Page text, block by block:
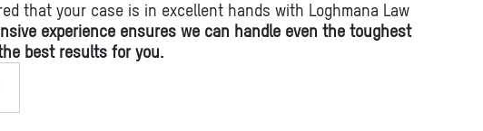
that your case is in excellent hands with Loghmana Law
experience ensures we can handle even the toughest
best results for you.